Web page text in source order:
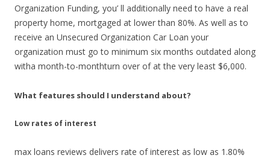
Organization Funding, you’ ll additionally need to have a real
property home, mortgaged at lower than 80%. As well as to
receive an Unsecured Organization Car Loan your
organization must go to minimum six months outdated along
witha month-to-monthturn over of at the very least $6,000.
What features should I understand about?
Low rates of interest
max loans reviews delivers rate of interest as low as 1.80%